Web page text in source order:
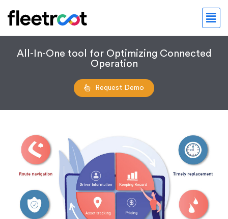
All-In-One tool for Optimizing Connected
Operation
Request Demo